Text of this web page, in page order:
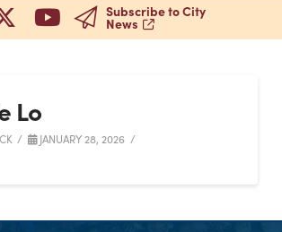
Subscribe to City
News
Lo
JANUARY 28, 2026